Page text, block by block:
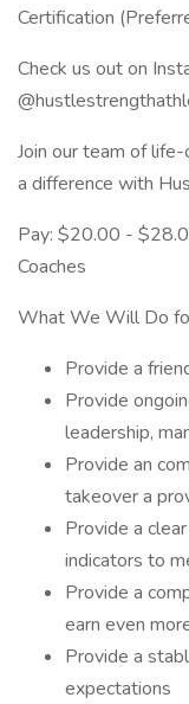
Certification
Check us out on
Join our team of
a difference with
Pay: $20.00 -
Coaches
What We Will Do
Provide a
Provide
leadership,
Provide an
takeover a
Provide a
indicators to
Provide a
earn even
Provide a
expectations